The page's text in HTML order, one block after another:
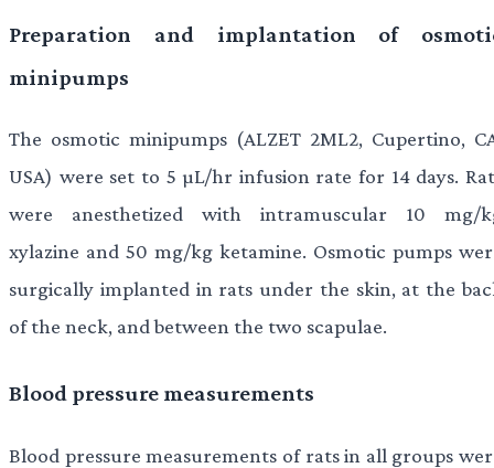
Preparation and implantation of
minipumps
The osmotic minipumps (ALZET 2ML2, Cupertino,
USA) were set to 5 µL/hr infusion rate for 14 days.
were anesthetized with intramuscular 10 mg/
xylazine and 50 mg/kg ketamine. Osmotic pumps
surgically implanted in rats under the skin, at the
of the neck, and between the two scapulae.
Blood pressure measurements
Blood pressure measurements of rats in all groups